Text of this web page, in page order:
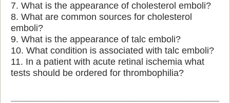
7. What is the appearance of cholesterol emboli?
8. What are common sources for cholesterol
emboli?
9. What is the appearance of talc emboli?
10. What condition is associated with talc emboli?
11. In a patient with acute retinal ischemia what
tests should be ordered for thrombophilia?